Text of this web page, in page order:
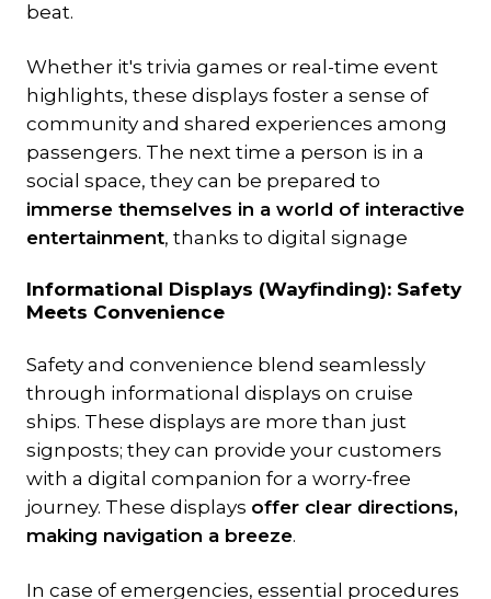
beat.
Whether it's trivia games or real-time event
highlights, these displays foster a sense of
community and shared experiences among
passengers. The next time a person is in a
social space, they can be prepared to
immerse themselves in a world of interactive
entertainment, thanks to digital signage
Informational Displays (Wayfinding): Safety
Meets Convenience
Safety and convenience blend seamlessly
through informational displays on cruise
ships. These displays are more than just
signposts; they can provide your customers
with a digital companion for a worry-free
journey. These displays offer clear directions,
making navigation a breeze.
In case of emergencies, essential procedures